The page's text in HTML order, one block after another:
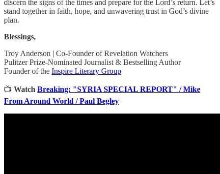
discern the signs of the times and prepare for the Lord’s return. Let’s
stand together in faith, hope, and unwavering trust in God’s divine
plan.
Blessings,
Troy Anderson | Co-Founder of Revelation Watchers
Pulitzer Prize-Nominated Journalist & Bestselling Author
Founder of the Inspire Literary Group
📺 Watch Breaking: "SYRIA SPECIAL REPORT" / Mike
From Around World / Paul Begley